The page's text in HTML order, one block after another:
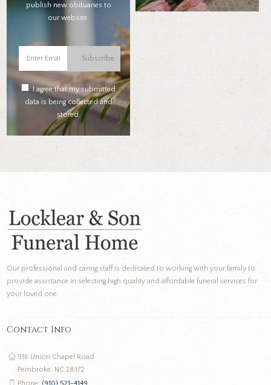
publish new obituaries to
our website.
Subscribe
I agree that my submitted
data is being collected and
stored.
Our professional and caring staff is dedicated to working with your family to
provide assistance in selecting high quality and affordable funeral services for
your loved one.
Contact Info
916 Union Chapel Road
Pembroke, NC 28372